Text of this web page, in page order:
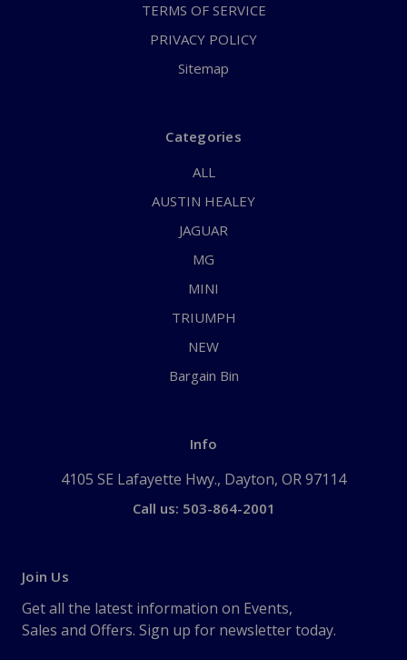
TERMS OF SERVICE
PRIVACY POLICY
Sitemap
Categories
ALL
AUSTIN HEALEY
JAGUAR
MG
MINI
TRIUMPH
NEW
Bargain Bin
Info
4105 SE Lafayette Hwy., Dayton, OR 97114
Call us: 503-864-2001
Join Us
Get all the latest information on Events,
Sales and Offers. Sign up for newsletter today.